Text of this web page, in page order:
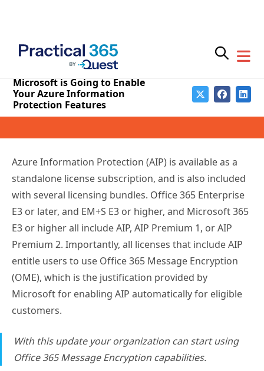
features in Azure Information Protection to
customers with the eligible Office 365 licenses
This follows theannouncement in February that AIP
will be enabled by default for eligible new Office 365
Azure Information Protection (AIP) is available as a
standalone license subscription, and is also included
with several licensing bundles. Office 365 Enterprise
E3 or later, and EM+S E3 or higher, and Microsoft 365
E3 or higher all include AIP, AIP Premium 1, or AIP
Premium 2. Importantly, all licenses that include AIP
entitle users to use Office 365 Message Encryption
(OME), which is the justification provided by
Microsoft for enabling AIP automatically for eligible
customers.
With this update your organization can start using
Office 365 Message Encryption capabilities.